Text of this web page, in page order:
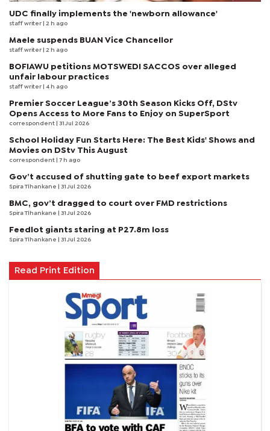
UDC finally implements the 'newborn allowance'
staff writer | 2 h ago
Maele suspends BUAN Vice Chancellor
staff writer | 2 h ago
BOFIAWU petitions MOTSWEDI SACCOS over alleged
unfair labour practices
staff writer | 4 h ago
Premier Soccer League’s 30th Season Kicks Off, DStv
Opens Access to More Fans to Enjoy on SuperSport
correspondent | 31 Jul 2026
School Holiday Fun Starts Here: The Best Kids' Shows and
Movies on DStv This August
correspondent | 7 h ago
Gov’t accused of shutting gate to beef export markets
Spira Tlhankane | 31 Jul 2026
BMC, gov’t dragged to court over FMD restrictions
Spira Tlhankane | 31 Jul 2026
Feedlot giants staring at P27.8m loss
Spira Tlhankane | 31 Jul 2026
Read Print Edition